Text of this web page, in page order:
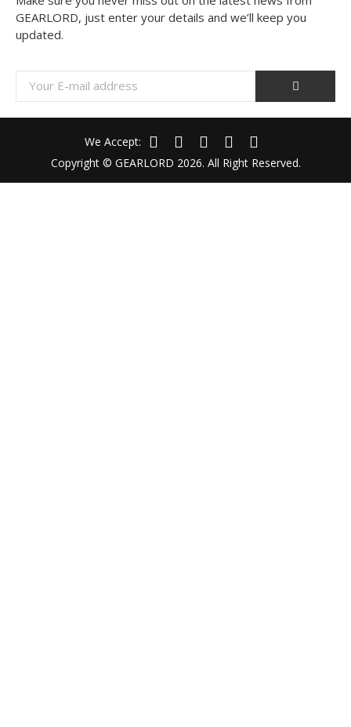
GEARLORD, just enter your details and we’ll keep you
updated.
Copyright © GEARLORD 2026. All Right Reserved.
We Accept: